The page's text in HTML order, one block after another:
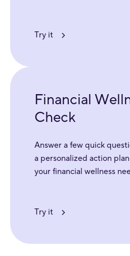
Try it
Financial
Check
Answer a few quick
a personalized action
your financial wellness
Try it